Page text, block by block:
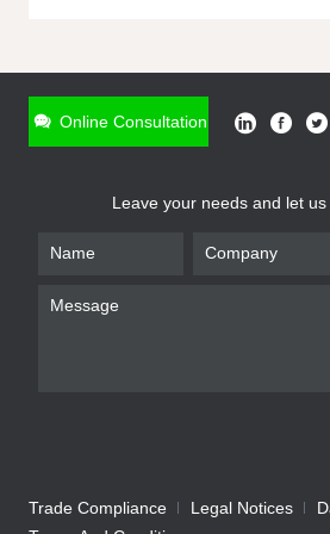
Online Consultation
Leave your needs and let
Trade Compliance Legal Notices
* Name
Company
We will contact you shortly